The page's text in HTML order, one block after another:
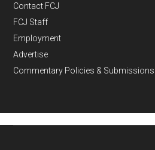
Contact FCJ
FCJ Staff
Employment
Advertise
Commentary Policies & Submissions